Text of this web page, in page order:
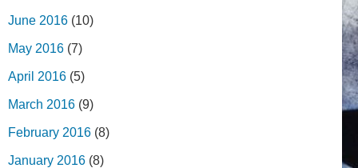
June 2016 (10)
May 2016 (7)
April 2016 (5)
March 2016 (9)
February 2016 (8)
January 2016 (8)